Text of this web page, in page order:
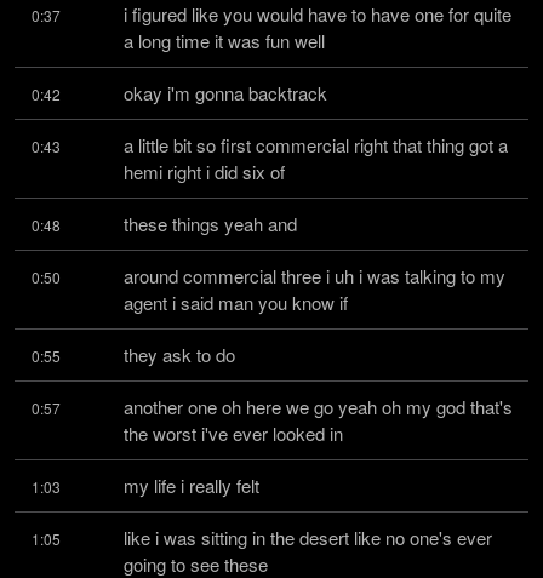
0:37
i figured like you would have to have one for quite
a long time it was fun well
0:42 okay i'm gonna backtrack
0:43
a little bit so first commercial right that thing got a
hemi right i did six of
0:48 these things yeah and
0:50
around commercial three i uh i was talking to my
agent i said man you know if
0:55 they ask to do
0:57
another one oh here we go yeah oh my god that's
the worst i've ever looked in
1:03 my life i really felt
1:05
like i was sitting in the desert like no one's ever
going to see these